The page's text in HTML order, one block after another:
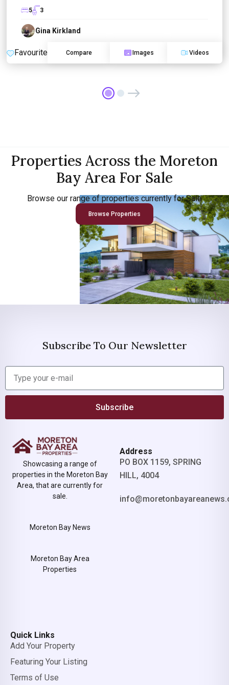
5
3
Gina Kirkland
Favourite Compare Images Videos
Properties Across the Moreton
Bay Area For Sale
Browse our range of properties currently for Sale
Browse Properties
Subscribe To Our Newsletter
Subscribe
Showcasing a range of
properties in the Moreton Bay
Area, that are currently for
sale.
Moreton Bay News
Moreton Bay Area
Properties
Address
PO BOX 1159, SPRING
HILL, 4004
Quick Links
Add Your Property
Featuring Your Listing
Terms of Use